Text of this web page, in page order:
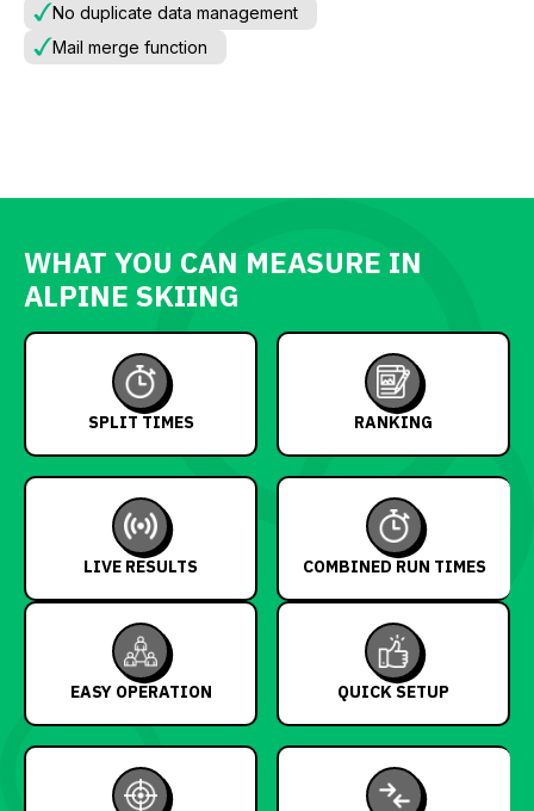
No duplicate data management
Mail merge function
WHAT YOU CAN MEASURE IN
ALPINE SKIING
SPLIT TIMES RANKING
LIVE RESULTS COMBINED RUN TIMES
EASY OPERATION QUICK SETUP